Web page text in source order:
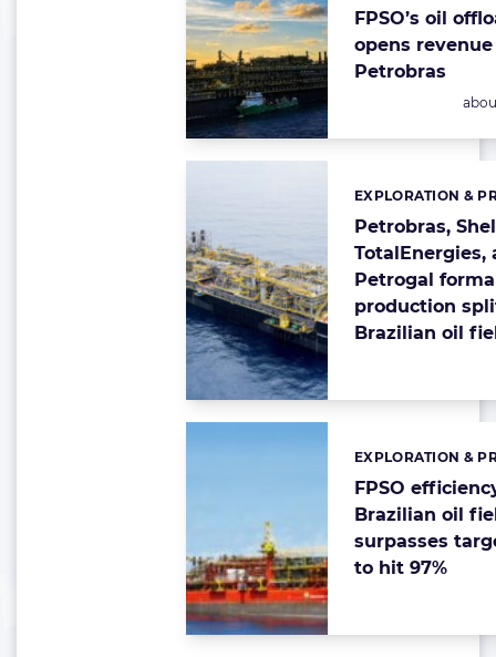
FPSO’s oil
opens
Petrobras
Petrobras,
TotalEnergies,
Petrogal
production
Brazilian oil
Categories:
EXPLORATION &
FPSO
Brazilian oil
surpasses
to hit 97%
Categories:
EXPLORATION &